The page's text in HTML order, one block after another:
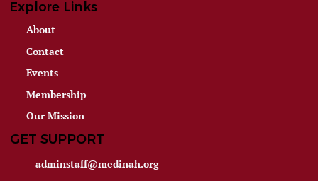
Explore Links
About
Contact
Events
Membership
Our Mission
GET SUPPORT
adminstaff@medinah.org